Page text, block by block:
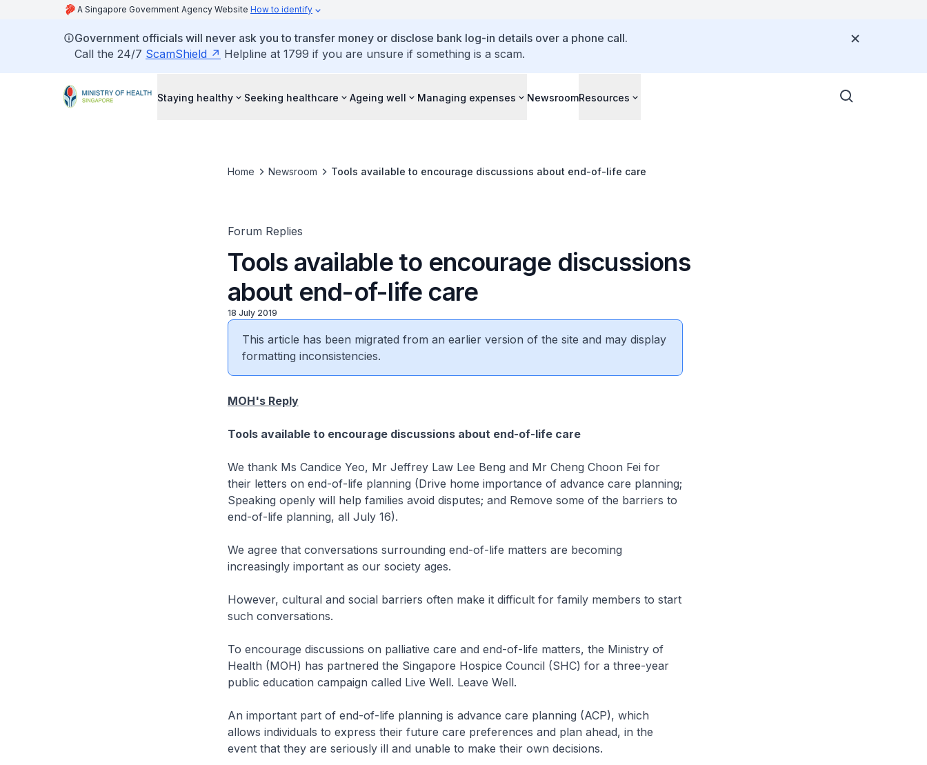
A Singapore Government Agency Website How to identify
Government officials will never ask you to transfer money or disclose bank log-in details over a phone call.
Call the 24/7 ScamShield Helpline at 1799 if you are unsure if something is a scam.
Staying healthy Seeking healthcare Ageing well Managing expenses NewsroomResources
Home Newsroom Tools available to encourage discussions about end-of-life care
Forum Replies
Tools available to encourage discussions
about end-of-life care
18 July 2019
This article has been migrated from an earlier version of the site and may display
formatting inconsistencies.
MOH's Reply
Tools available to encourage discussions about end-of-life care
We thank Ms Candice Yeo, Mr Jeffrey Law Lee Beng and Mr Cheng Choon Fei for
their letters on end-of-life planning (Drive home importance of advance care planning;
Speaking openly will help families avoid disputes; and Remove some of the barriers to
end-of-life planning, all July 16).
We agree that conversations surrounding end-of-life matters are becoming
increasingly important as our society ages.
However, cultural and social barriers often make it difficult for family members to start
such conversations.
To encourage discussions on palliative care and end-of-life matters, the Ministry of
Health (MOH) has partnered the Singapore Hospice Council (SHC) for a three-year
public education campaign called Live Well. Leave Well.
An important part of end-of-life planning is advance care planning (ACP), which
allows individuals to express their future care preferences and plan ahead, in the
event that they are seriously ill and unable to make their own decisions.